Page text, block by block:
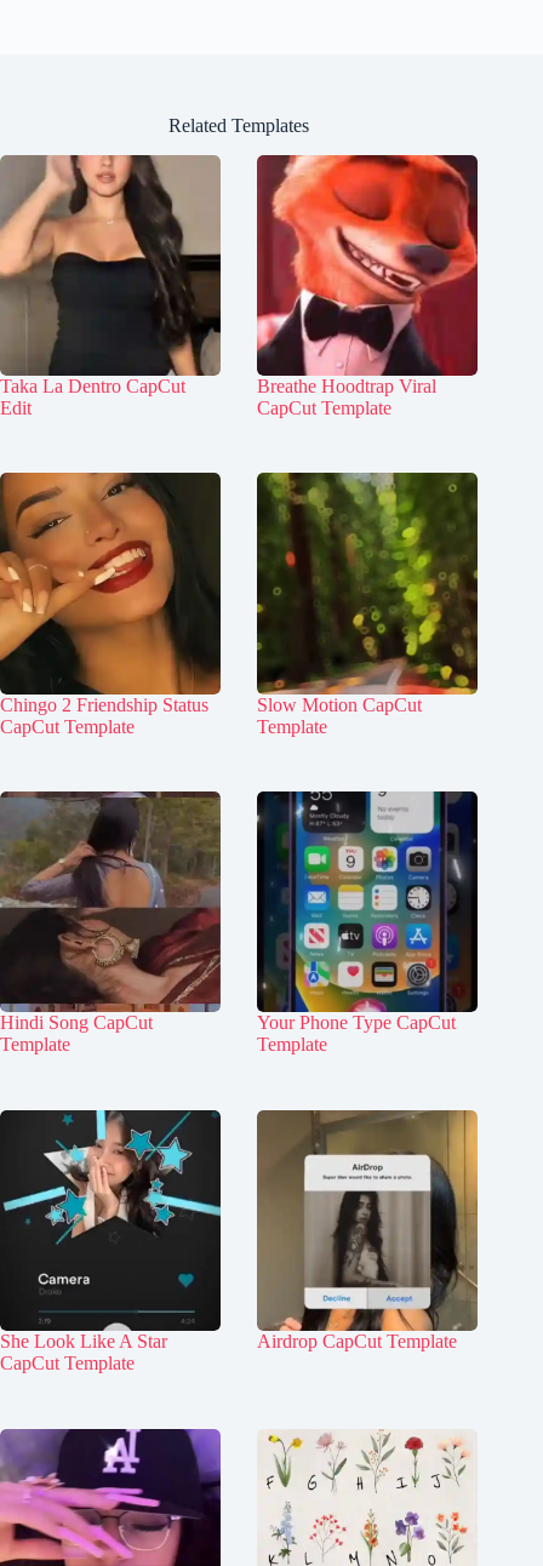
Related Templates
Taka La Dentro CapCut
Edit
Breathe Hoodtrap Viral
CapCut Template
Chingo 2 Friendship Status
CapCut Template
Slow Motion CapCut
Template
Hindi Song CapCut
Template
Your Phone Type CapCut
Template
She Look Like A Star
CapCut Template
Airdrop CapCut Template